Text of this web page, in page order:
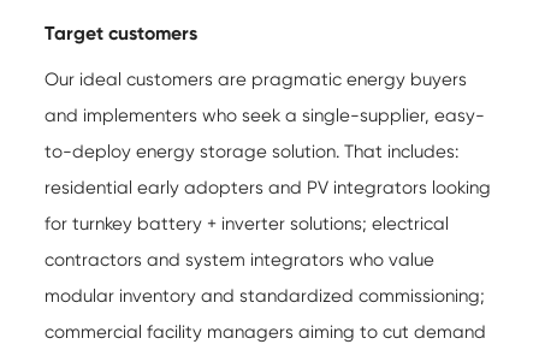
Target customers
Our ideal customers are pragmatic energy buyers
and implementers who seek a single-supplier, easy-
to-deploy energy storage solution. That includes:
residential early adopters and PV integrators looking
for turnkey battery + inverter solutions; electrical
contractors and system integrators who value
modular inventory and standardized commissioning;
commercial facility managers aiming to cut demand